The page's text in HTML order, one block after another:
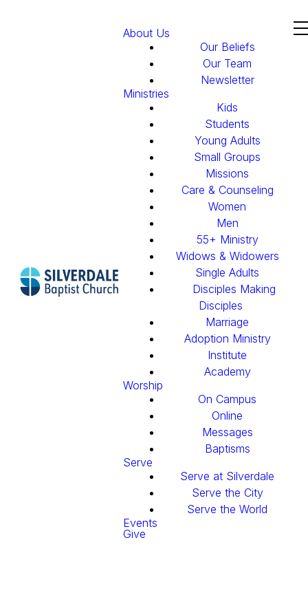
About Us
Our Beliefs
Our Team
Newsletter
Ministries
Kids
Students
Young Adults
Small Groups
Missions
Care & Counseling
Women
Men
55+ Ministry
Widows & Widowers
Single Adults
Disciples Making
Disciples
Marriage
Adoption Ministry
Institute
Academy
Worship
On Campus
Online
Messages
Baptisms
Serve
Serve at Silverdale
Serve the City
Serve the World
Events
Give